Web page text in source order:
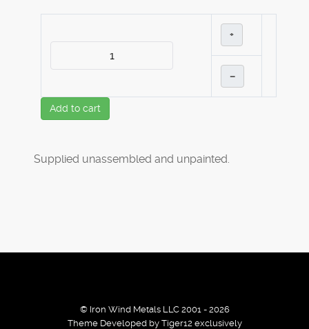
+
–
Add to cart
Supplied unassembled and unpainted.
© Iron Wind Metals LLC 2001 - 2026
Theme Developed by Tiger12 exclusively